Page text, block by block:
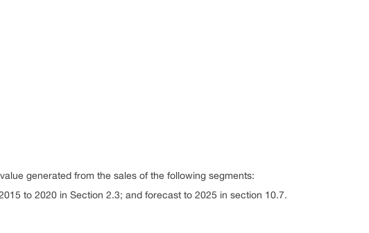
generated from the sales of the following segments:
to 2020 in Section 2.3; and forecast to 2025 in section 10.7.